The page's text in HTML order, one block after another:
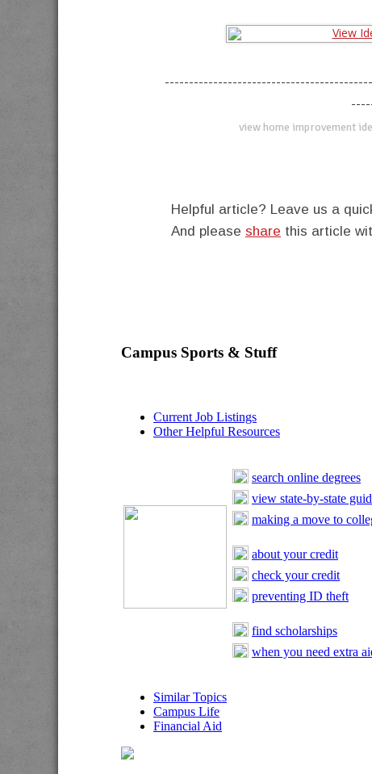
view home improvement
Helpful article? Leave us a
And please share this article